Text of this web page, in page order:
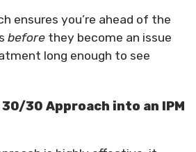
ensures you’re ahead of the
before they become an issue
long enough to see
30 Approach into an IPM